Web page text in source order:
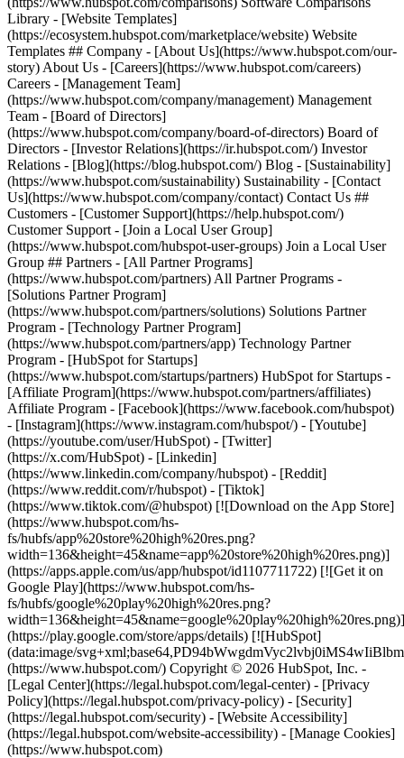
Library - [Website Templates]
(https://ecosystem.hubspot.com/marketplace/website) Website
Templates ## Company - [About Us](https://www.hubspot.com/our-
story) About Us - [Careers](https://www.hubspot.com/careers)
Careers - [Management Team]
(https://www.hubspot.com/company/management) Management
Team - [Board of Directors]
(https://www.hubspot.com/company/board-of-directors) Board of
Directors - [Investor Relations](https://ir.hubspot.com/) Investor
Relations - [Blog](https://blog.hubspot.com/) Blog - [Sustainability]
(https://www.hubspot.com/sustainability) Sustainability - [Contact
Us](https://www.hubspot.com/company/contact) Contact Us ##
Customers - [Customer Support](https://help.hubspot.com/)
Customer Support - [Join a Local User Group]
(https://www.hubspot.com/hubspot-user-groups) Join a Local User
Group ## Partners - [All Partner Programs]
(https://www.hubspot.com/partners) All Partner Programs -
[Solutions Partner Program]
(https://www.hubspot.com/partners/solutions) Solutions Partner
Program - [Technology Partner Program]
(https://www.hubspot.com/partners/app) Technology Partner
Program - [HubSpot for Startups]
(https://www.hubspot.com/startups/partners) HubSpot for Startups -
[Affiliate Program](https://www.hubspot.com/partners/affiliates)
Affiliate Program - [Facebook](https://www.facebook.com/hubspot)
- [Instagram](https://www.instagram.com/hubspot/) - [Youtube]
(https://youtube.com/user/HubSpot) - [Twitter]
(https://x.com/HubSpot) - [Linkedin]
(https://www.linkedin.com/company/hubspot) - [Reddit]
(https://www.reddit.com/r/hubspot) - [Tiktok]
(https://www.tiktok.com/@hubspot) [![Download on the App Store]
(https://www.hubspot.com/hs-
fs/hubfs/app%20store%20high%20res.png?
width=136&height=45&name=app%20store%20high%20res.png)]
(https://apps.apple.com/us/app/hubspot/id1107711722) [![Get it on
Google Play](https://www.hubspot.com/hs-
fs/hubfs/google%20play%20high%20res.png?
width=136&height=45&name=google%20play%20high%20res.png)]
(https://play.google.com/store/apps/details) [![HubSpot]
(data:image/
(https://www.hubspot.com/) Copyright © 2026 HubSpot, Inc. -
[Legal Center](https://legal.hubspot.com/legal-center) - [Privacy
Policy](https://legal.hubspot.com/privacy-policy) - [Security]
(https://legal.hubspot.com/security) - [Website Accessibility]
(https://legal.hubspot.com/website-accessibility) - [Manage Cookies]
(https://www.hubspot.com)